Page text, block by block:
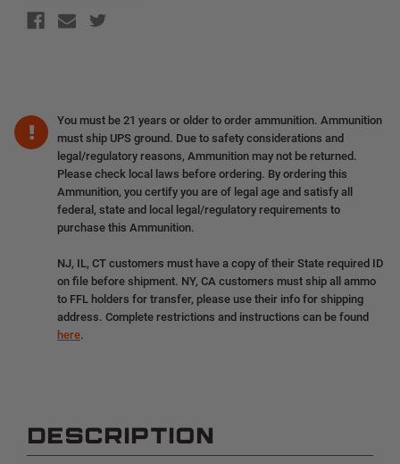
You must be 21 years or older to order ammunition. Ammunition
must ship UPS ground. Due to safety considerations and
legal/regulatory reasons, Ammunition may not be returned.
Please check local laws before ordering. By ordering this
Ammunition, you certify you are of legal age and satisfy all
federal, state and local legal/regulatory requirements to
purchase this Ammunition.
NJ, IL, CT customers must have a copy of their State required ID
on file before shipment. NY, CA customers must ship all ammo
to FFL holders for transfer, please use their info for shipping
address. Complete restrictions and instructions can be found
here.
DESCRIPTION